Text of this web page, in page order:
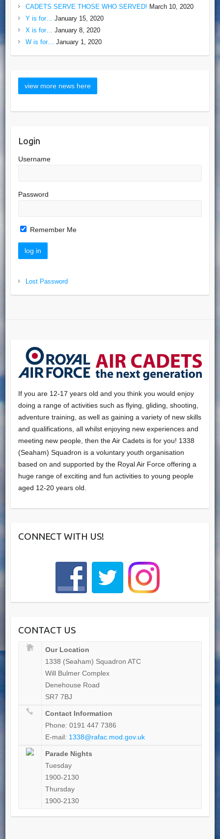
CADETS SERVE THOSE WHO SERVED! March 10, 2020
Y is for…
January 15, 2020
X is for…
January 8, 2020
W is for…
January 1, 2020
Login
Username
Password
Remember Me
Lost Password
If you are 12-17 years old and you think you would enjoy
doing a range of activities such as flying, gliding, shooting,
adventure training, as well as gaining a variety of new skills
and qualifications, all whilst enjoying new experiences and
meeting new people, then the Air Cadets is for you! 1338
(Seaham) Squadron is a voluntary youth organisation
based on and supported by the Royal Air Force offering a
huge range of exciting and fun activities to young people
aged 12-20 years old.
CONNECT WITH US!
CONTACT US
Our Location
1338 (Seaham) Squadron ATC
Will Bulmer Complex
Denehouse Road
SR7 7BJ
Contact Information
Phone: 0191 447 7386
E-mail: 1338@rafac.mod.gov.uk
Parade Nights
Tuesday
1900-2130
Thursday
1900-2130